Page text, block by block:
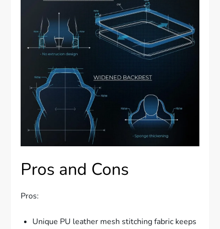
Pros and Cons
Pros:
Unique PU leather mesh stitching fabric keeps